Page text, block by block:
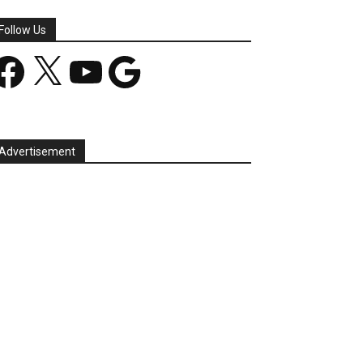
Us
YouTube Google